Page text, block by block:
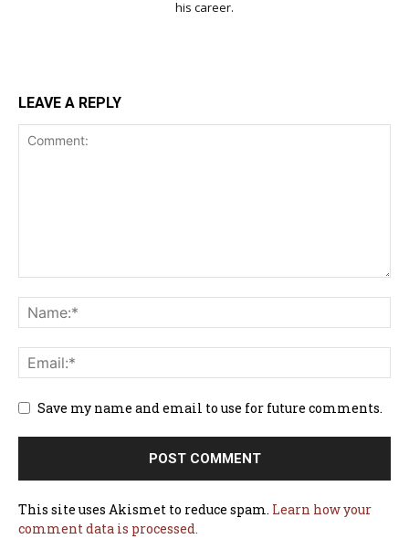
his career.
LEAVE A REPLY
Save my name and email to use for future comments.
This site uses Akismet to reduce spam. Learn how your
comment data is processed.